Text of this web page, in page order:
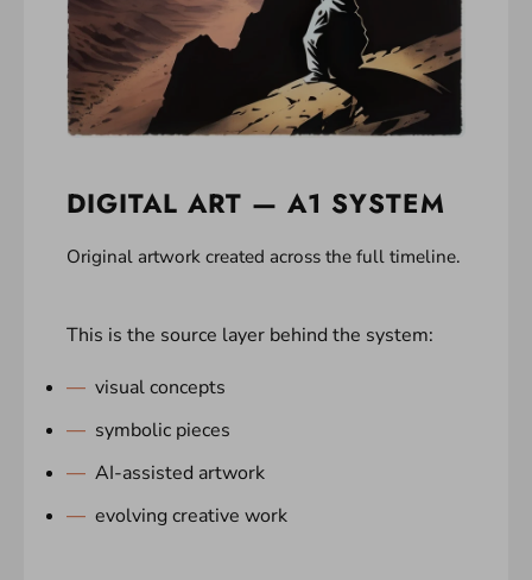
DIGITAL ART — A1 SYSTEM
Original artwork created across the full timeline.
This is the source layer behind the system:
visual concepts
symbolic pieces
AI-assisted artwork
evolving creative work